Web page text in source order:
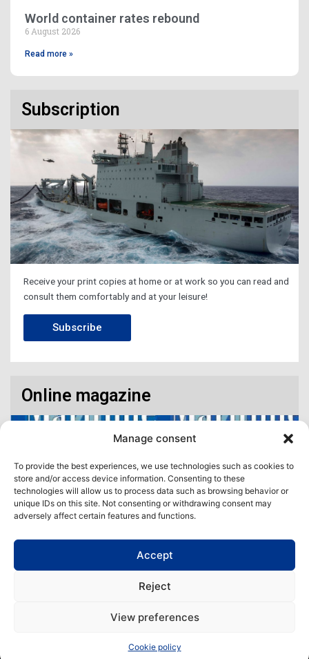
Manage consent
To provide the best experiences, we use technologies such as cookies to
store and/or access device information. Consenting to these
technologies will allow us to process data such as browsing behavior or
unique IDs on this site. Not consenting or withdrawing consent may
adversely affect certain features and functions.
Accept
Reject
View preferences
Cookie policy
World container rates rebound
6 August 2026
Read more »
Subscription
Receive your print copies at home or at work so you can read and
consult them comfortably and at your leisure!
Subscribe
Online magazine
digital format! All in one place!